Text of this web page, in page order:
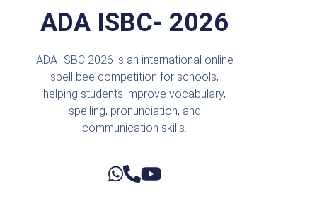
ADA ISBC- 2026
ADA ISBC 2026 is an international online
spell bee competition for schools,
helping students improve vocabulary,
spelling, pronunciation, and
communication skills.